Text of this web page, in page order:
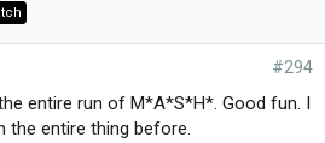
#294
entire run of M*A*S*H*. Good fun. I
the entire thing before.